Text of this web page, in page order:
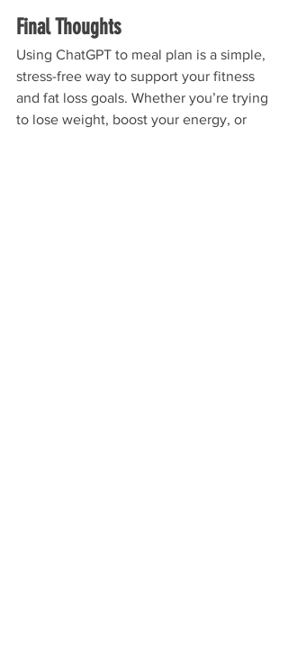
Final Thoughts
Using ChatGPT to meal plan is a simple,
stress-free way to support your fitness
and fat loss goals. Whether you’re trying
to lose weight, boost your energy, or